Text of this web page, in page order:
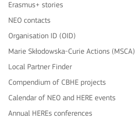
Erasmus+ stories
NEO contacts
Organisation ID (OID)
Marie Skłodowska-Curie Actions (MSCA)
Local Partner Finder
Compendium of CBHE projects
Calendar of NEO and HERE events
Annual HEREs conferences